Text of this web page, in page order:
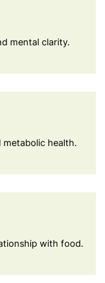
mental clarity.
metabolic health.
with food.